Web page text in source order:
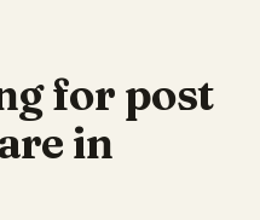
for post
in